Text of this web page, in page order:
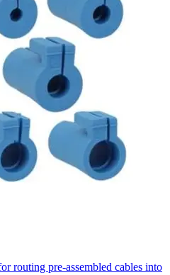
routing pre-assembled cables into